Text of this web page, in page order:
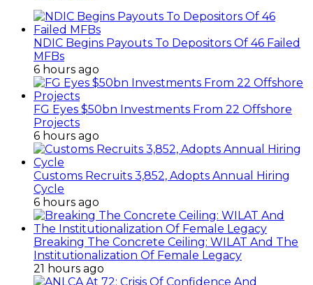
NDIC Begins Payouts To Depositors Of 46 Failed
MFBs
6 hours ago
FG Eyes $50bn Investments From 22 Offshore
Projects
6 hours ago
Customs Recruits 3,852, Adopts Annual Hiring
Cycle
6 hours ago
Breaking The Concrete Ceiling: WILAT And The
Institutionalization Of Female Legacy
21 hours ago